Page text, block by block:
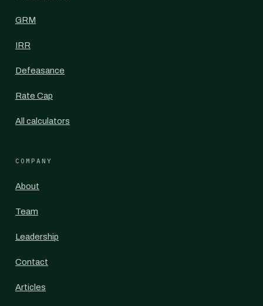
GRM
IRR
Defeasance
Rate Cap
All calculators
COMPANY
About
Team
Leadership
Contact
Articles